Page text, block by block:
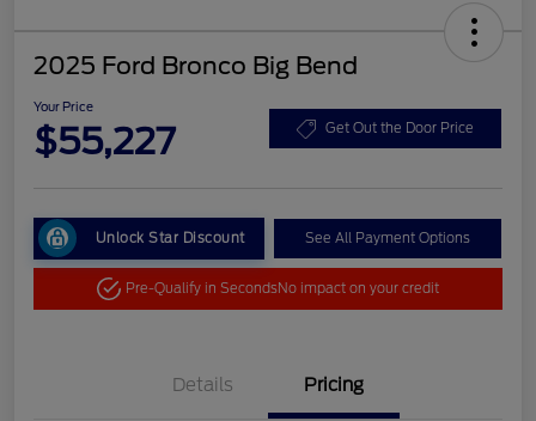
2025 Ford Bronco Big Bend
Your Price
$55,227 Get Out the Door Price
Unlock Star Discount See All Payment Options
Pre-Qualify in SecondsNo impact on your credit
Details Pricing